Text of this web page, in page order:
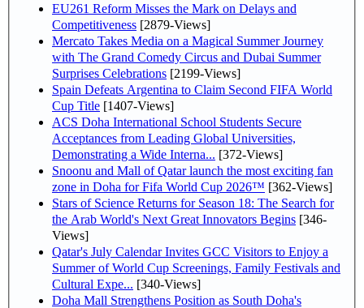
EU261 Reform Misses the Mark on Delays and
Competitiveness [2879-Views]
Mercato Takes Media on a Magical Summer Journey
with The Grand Comedy Circus and Dubai Summer
Surprises Celebrations [2199-Views]
Spain Defeats Argentina to Claim Second FIFA World
Cup Title [1407-Views]
ACS Doha International School Students Secure
Acceptances from Leading Global Universities,
Demonstrating a Wide Interna... [372-Views]
Snoonu and Mall of Qatar launch the most exciting fan
zone in Doha for Fifa World Cup 2026™ [362-Views]
Stars of Science Returns for Season 18: The Search for
the Arab World's Next Great Innovators Begins [346-
Views]
Qatar's July Calendar Invites GCC Visitors to Enjoy a
Summer of World Cup Screenings, Family Festivals and
Cultural Expe... [340-Views]
Doha Mall Strengthens Position as South Doha's